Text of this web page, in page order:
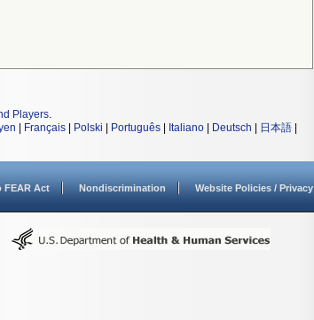
Players.
Français Polski Português Italiano Deutsch 日本語
FEAR Act Nondiscrimination Website Policies / Privacy